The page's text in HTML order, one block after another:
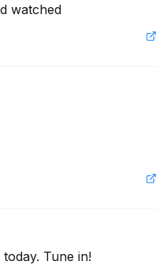
watched
Tune in!